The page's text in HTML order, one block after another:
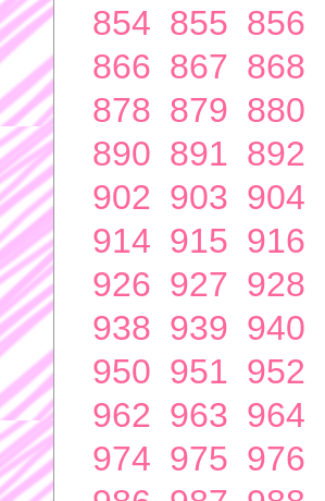
854 855 856
866 867 868
878 879 880
890 891 892
902 903 904
914 915 916
926 927 928
938 939 940
950 951 952
962 963 964
974 975 976